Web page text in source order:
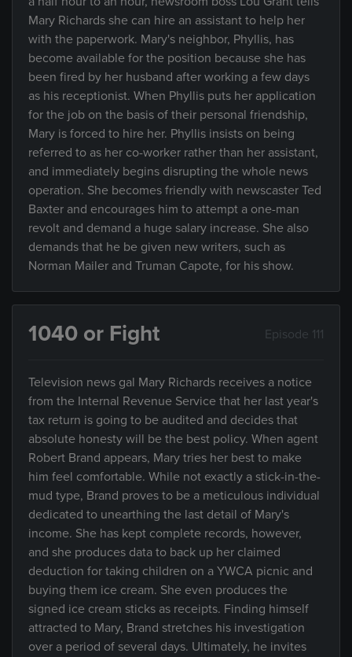
Mary Richards she can hire an assistant to help her
with the paperwork. Mary's neighbor, Phyllis, has
become available for the position because she has
been fired by her husband after working a few days
as his receptionist. When Phyllis puts her application
for the job on the basis of their personal friendship,
Mary is forced to hire her. Phyllis insists on being
referred to as her co-worker rather than her assistant,
and immediately begins disrupting the whole news
operation. She becomes friendly with newscaster Ted
Baxter and encourages him to attempt a one-man
revolt and demand a huge salary increase. She also
demands that he be given new writers, such as
Norman Mailer and Truman Capote, for his show.
1040 or Fight Episode 111
Television news gal Mary Richards receives a notice
from the Internal Revenue Service that her last year's
tax return is going to be audited and decides that
absolute honesty will be the best policy. When agent
Robert Brand appears, Mary tries her best to make
him feel comfortable. While not exactly a stick-in-the-
mud type, Brand proves to be a meticulous individual
dedicated to unearthing the last detail of Mary's
income. She has kept complete records, however,
and she produces data to back up her claimed
deduction for taking children on a YWCA picnic and
buying them ice cream. She even produces the
signed ice cream sticks as receipts. Finding himself
attracted to Mary, Brand stretches his investigation
over a period of several days. Ultimately, he invites